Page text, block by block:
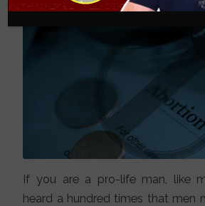
If you are a pro-life man, like
heard a hundred times that men